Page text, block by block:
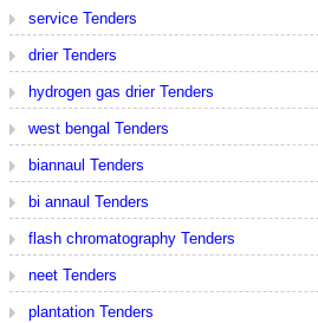
service Tenders
drier Tenders
hydrogen gas drier Tenders
west bengal Tenders
biannaul Tenders
bi annaul Tenders
flash chromatography Tenders
neet Tenders
plantation Tenders